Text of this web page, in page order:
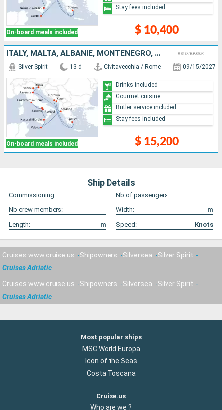
On-board meals included $ 10,400
Stay fees included
ITALY, MALTA, ALBANIE, MONTENEGRO, CROATIA, GREECE
On-board meals included
Silver Spirit 13 d Civitavecchia / Rome 09/15/2027
$ 15,200
Drinks included
Gourmet cuisine
Butler service included
Stay fees included
Ship Details
Commissioning:
Nb of passengers:
Nb crew members:
Width:
m
Length:
m Speed: Knots
Cruises www.cruise.us Shipowners Silversea
Silver Spirit
Cruises Adriatic
Cruises www.cruise.us Shipowners Silversea
Silver Spirit
Cruises Adriatic
Most popular ships
MSC World Europa
Icon of the Seas
Costa Toscana
Cruise.us
Who are we ?